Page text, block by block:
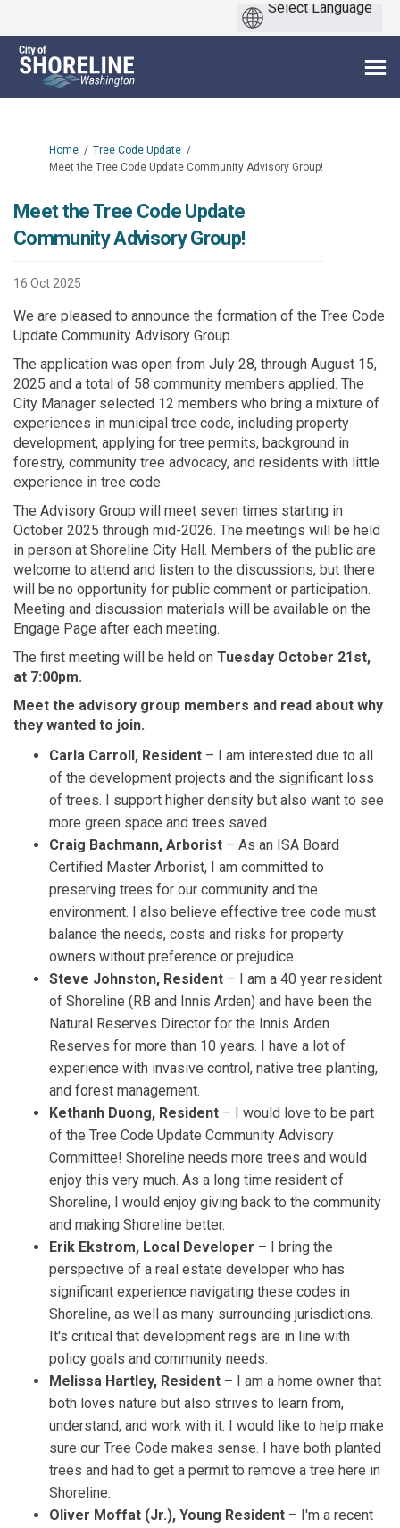
You are here:
Home
Tree Code Update
Meet the Tree Code Update Community Advisory Group!
Meet the Tree Code Update
Community Advisory Group!
16 Oct 2025
We are pleased to announce the formation of the Tree Code
Update Community Advisory Group.
The application was open from July 28, through August 15,
2025 and a total of 58 community members applied. The
City Manager selected 12 members who bring a mixture of
experiences in municipal tree code, including property
development, applying for tree permits, background in
forestry, community tree advocacy, and residents with little
experience in tree code.
The Advisory Group will meet seven times starting in
October 2025 through mid-2026. The meetings will be held
in person at Shoreline City Hall. Members of the public are
welcome to attend and listen to the discussions, but there
will be no opportunity for public comment or participation.
Meeting and discussion materials will be available on the
Engage Page after each meeting.
The first meeting will be held on Tuesday October 21st,
at 7:00pm.
Meet the advisory group members and read about why
they wanted to join.
Carla Carroll, Resident – I am interested due to all
of the development projects and the significant loss
of trees. I support higher density but also want to see
more green space and trees saved.
Craig Bachmann, Arborist – As an ISA Board
Certified Master Arborist, I am committed to
preserving trees for our community and the
environment. I also believe effective tree code must
balance the needs, costs and risks for property
owners without preference or prejudice.
Steve Johnston, Resident – I am a 40 year resident
of Shoreline (RB and Innis Arden) and have been the
Natural Reserves Director for the Innis Arden
Reserves for more than 10 years. I have a lot of
experience with invasive control, native tree planting,
and forest management.
Kethanh Duong, Resident – I would love to be part
of the Tree Code Update Community Advisory
Committee! Shoreline needs more trees and would
enjoy this very much. As a long time resident of
Shoreline, I would enjoy giving back to the community
and making Shoreline better.
Erik Ekstrom, Local Developer – I bring the
perspective of a real estate developer who has
significant experience navigating these codes in
Shoreline, as well as many surrounding jurisdictions.
It's critical that development regs are in line with
policy goals and community needs.
Melissa Hartley, Resident – I am a home owner that
both loves nature but also strives to learn from,
understand, and work with it. I would like to help make
sure our Tree Code makes sense. I have both planted
trees and had to get a permit to remove a tree here in
Shoreline.
Oliver Moffat (Jr.), Young Resident – I'm a recent